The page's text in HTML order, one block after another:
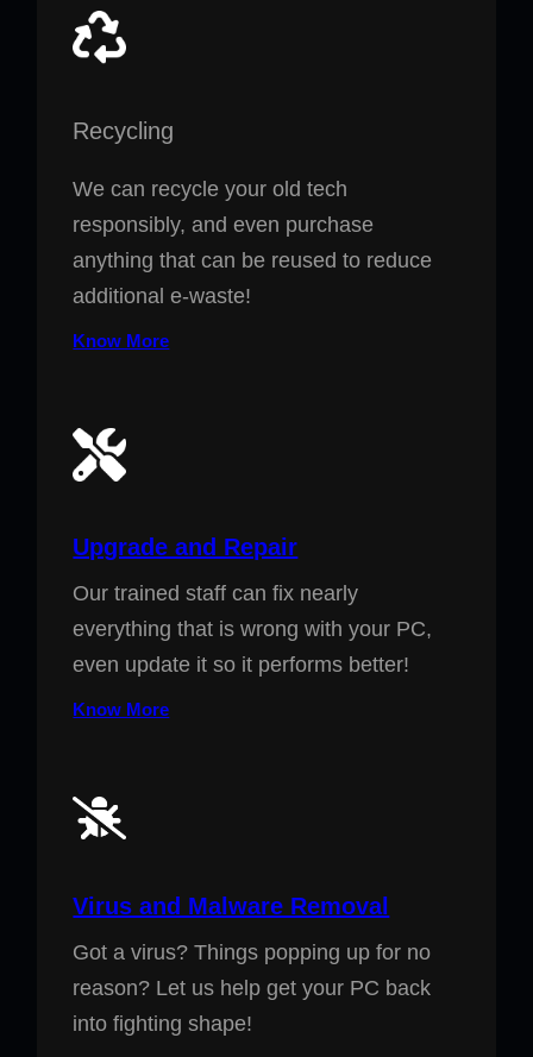
Recycling
We can recycle your old tech
responsibly, and even purchase
anything that can be reused to reduce
additional e-waste!
Know More
Upgrade and Repair
Our trained staff can fix nearly
everything that is wrong with your PC,
even update it so it performs better!
Know More
Virus and Malware Removal
Got a virus? Things popping up for no
reason? Let us help get your PC back
into fighting shape!